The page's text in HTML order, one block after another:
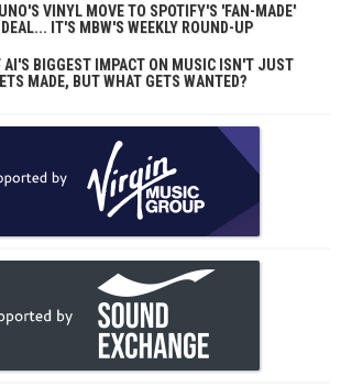
VINYL MOVE TO SPOTIFY'S 'FAN-MADE'
IT'S MBW'S WEEKLY ROUND-UP
AI'S BIGGEST IMPACT ON MUSIC ISN'T JUST
MADE, BUT WHAT GETS WANTED?